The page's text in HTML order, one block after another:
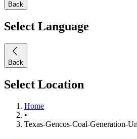
Back
Select Language
Back
Select Location
Home
•
Texas-Gencos-Coal-Generation-